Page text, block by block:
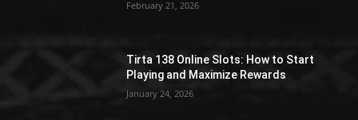
February 21, 2026
Tirta 138 Online Slots: How to Start
Playing and Maximize Rewards
January 24, 2026